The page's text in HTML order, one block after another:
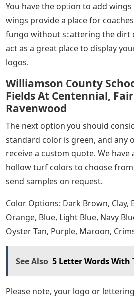
You have the option to add
wings provide a place for
fungo without scattering the dirt
act as a great place to display
logos.
Williamson County
Fields At Centennial,
Ravenwood
The next option you should
standard color is green, and any
receive a custom quote. We have
hollow turf colors to choose
send samples on request.
Color Options: Dark Brown, Clay,
Orange, Blue, Light Blue, Navy
Oyster Tan, Purple, Maroon,
See Also 5 Letter Words With
Please note, your logo or